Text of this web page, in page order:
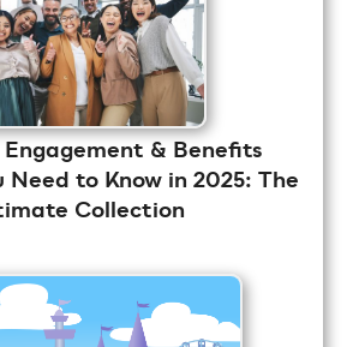
Engagement & Benefits
Need to Know in 2025: The
Collection